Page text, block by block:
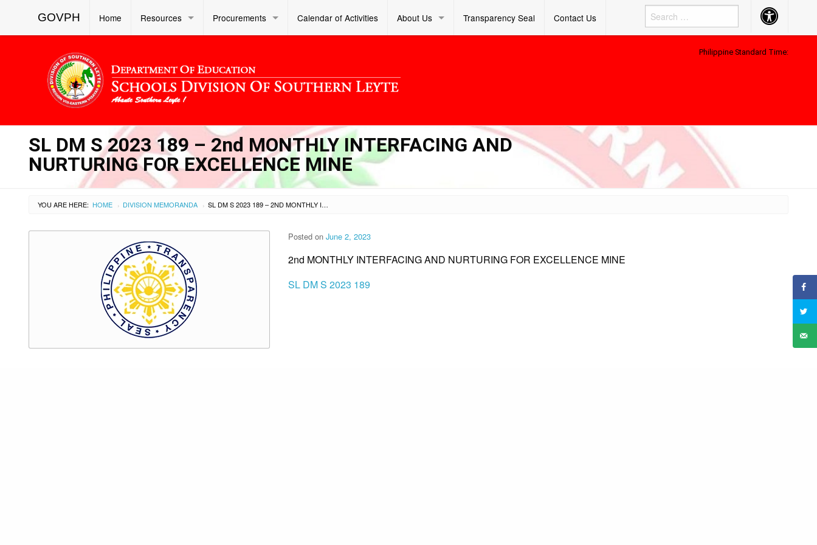
GOVPH Home Resources Procurements Calendar of Activities About Us Transparency Seal Contact Us Accessibility
Button
Philippine Standard Time:
SL DM S 2023 189 – 2nd MONTHLY INTERFACING AND
NURTURING FOR EXCELLENCE MINE
YOU ARE HERE: HOME › DIVISION MEMORANDA › SL DM S 2023 189 – 2ND MONTHLY INTERFACING AND NURTURING FOR EXCELLENCE MINE
Posted on June 2, 2023
2nd MONTHLY INTERFACING AND NURTURING FOR EXCELLENCE MINE
SL DM S 2023 189